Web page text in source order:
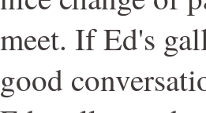
meet. If Ed's
good